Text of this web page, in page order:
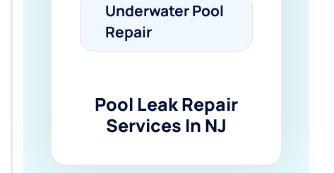
Underwater Pool
Repair
Pool Leak Repair
Services In NJ